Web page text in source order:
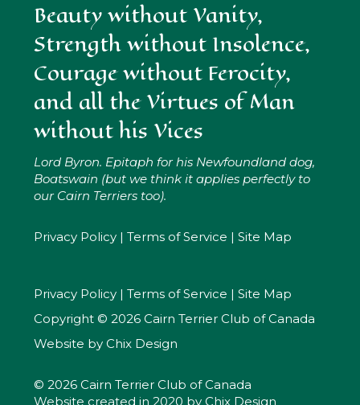
Beauty without Vanity,
Strength without Insolence,
Courage without Ferocity,
and all the Virtues of Man
without his Vices
Lord Byron. Epitaph for his Newfoundland dog,
Boatswain (but we think it applies perfectly to
our Cairn Terriers too).
Privacy Policy |Terms of Service |Site Map
Privacy Policy |Terms of Service |Site Map
Copyright © 2026 Cairn Terrier Club of Canada
Website byChix Design
© 2026 Cairn Terrier Club of Canada
Website created in 2020 byChix Design